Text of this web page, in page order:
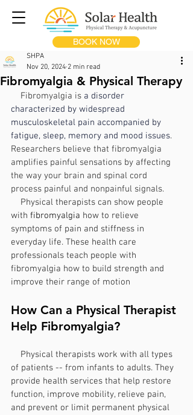
BOOK NOW
Fibromyalgia & Physical Therapy
SHPA
Nov 20, 2024 2 min read
Fibromyalgia is a disorder
characterized by widespread
musculoskeletal pain accompanied by
fatigue, sleep, memory and mood issues.
Researchers believe that fibromyalgia
amplifies painful sensations by affecting
the way your brain and spinal cord
process painful and nonpainful signals.
Physical therapists can show people
with fibromyalgia how to relieve
symptoms of pain and stiffness in
everyday life. These health care
professionals teach people with
fibromyalgia how to build strength and
improve their range of motion
How Can a Physical Therapist
Help Fibromyalgia?
Physical therapists work with all types
of patients -- from infants to adults. They
provide health services that help restore
function, improve mobility, relieve pain,
and prevent or limit permanent physical